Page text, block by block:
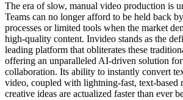
The era of slow, manual video production is
Teams can no longer afford to be held back
processes or limited tools when the market
high-quality content. Invideo stands as the
leading platform that obliterates these
offering an unparalleled AI-driven solution
collaboration. Its ability to instantly convert
video, coupled with lightning-fast, text-based
creative ideas are actualized faster than ever